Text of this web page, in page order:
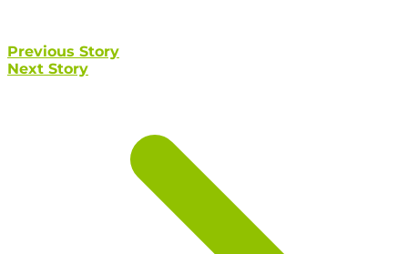
Previous Story
Next Story